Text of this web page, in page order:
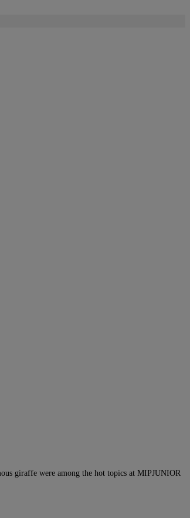
giraffe were among the hot topics at MIPJUNIOR